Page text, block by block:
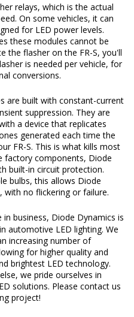
relays, which is the actual
On some vehicles, it can
for LED power levels.
these modules cannot be
the flasher on the FR-S, you'll
is needed per vehicle, for
conversions.
are built with constant-current
suppression. They are
a device that replicates
generated each time the
FR-S. This is what kills most
factory components, Diode
built-in circuit protection.
bulbs, this allows Diode
with no flickering or failure.
business, Diode Dynamics is
automotive LED lighting. We
increasing number of
for higher quality and
brightest LED technology.
we pride ourselves in
solutions. Please contact us
project!